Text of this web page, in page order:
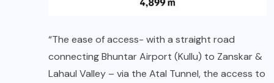
“The ease of access- with a straight road
connecting Bhuntar Airport (Kullu) to Zanskar &
Lahaul Valley – via the Atal Tunnel, the access to